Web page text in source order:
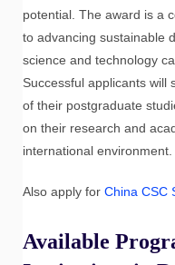
potential. The award is a
to advancing sustainable
science and technology
Successful applicants will
of their postgraduate
on their research and
international environment.
Also apply for China CSC
Available